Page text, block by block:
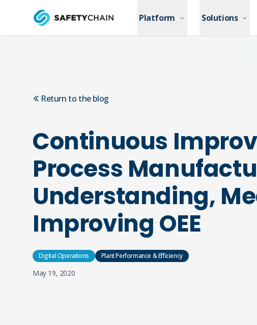
Platform
Solutions
Platform Solutions
Return to the blog
Continuous
Process
Understanding,
Improving OEE
Digital Operations Plant Performance & Efficiency
May 19, 2020